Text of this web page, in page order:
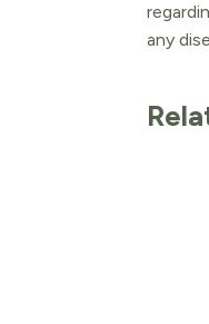
any